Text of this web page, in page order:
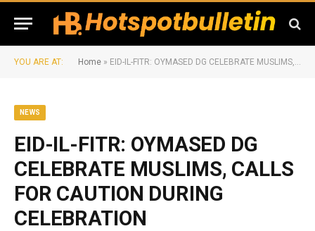
YOU ARE AT: Home » EID-IL-FITR: OYMASED DG CELEBRATE MUSLIMS, CALLS FOR CAUTION DURING CELEBRATION
NEWS
EID-IL-FITR: OYMASED DG
CELEBRATE MUSLIMS, CALLS
FOR CAUTION DURING
CELEBRATION